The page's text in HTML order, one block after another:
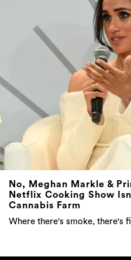
No, Meghan Markle &
Netflix Cooking Show
Cannabis Farm
Where there's smoke, there's